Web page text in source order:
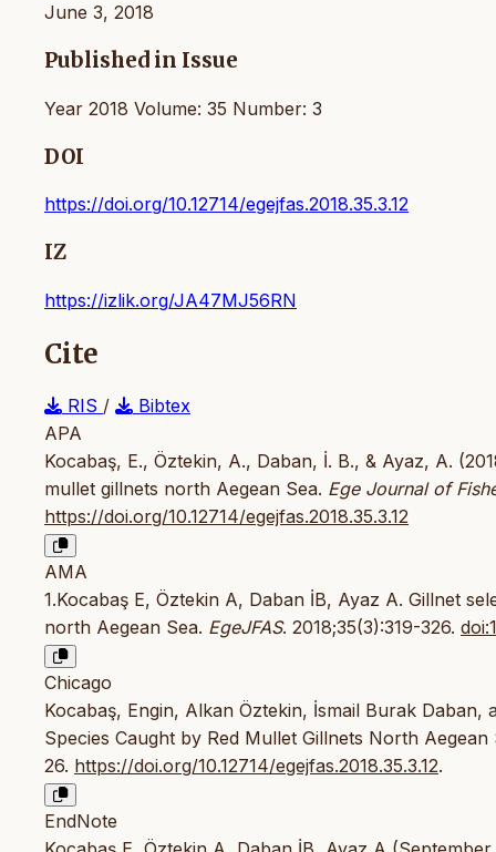
June 3, 2018
Published in Issue
Year 2018 Volume: 35 Number: 3
DOI
https://doi.org/10.12714/egejfas.2018.35.3.12
IZ
https://izlik.org/JA47MJ56RN
Cite
RIS /
Bibtex
APA
Kocabaş, E., Öztekin, A., Daban, İ. B., & Ayaz, A.
mullet gillnets north Aegean Sea. Ege Journal of
https://doi.org/10.12714/egejfas.2018.35.3.12
AMA
1.Kocabaş E, Öztekin A, Daban İB, Ayaz A. Gillnet
north Aegean Sea. EgeJFAS. 2018;35(3):319-326.
Chicago
Kocabaş, Engin, Alkan Öztekin, İsmail Burak
Species Caught by Red Mullet Gillnets North Aegean
26. https://doi.org/10.12714/egejfas.2018.35.3.12.
EndNote